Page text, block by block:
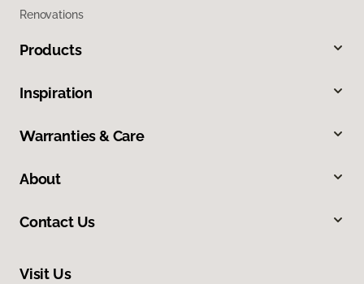
Renovations
Products
Inspiration
Warranties & Care
About
Contact Us
Visit Us